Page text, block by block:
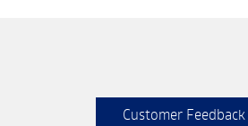
Customer Feedback